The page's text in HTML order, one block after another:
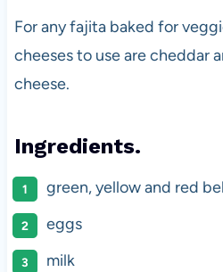
For any fajita baked for
cheeses to use are cheddar
cheese.
Ingredients.
green, yellow and red
eggs
milk